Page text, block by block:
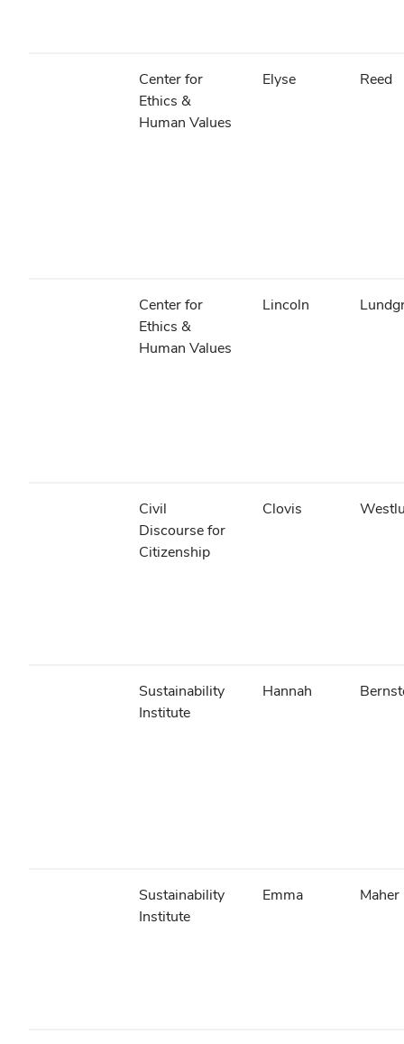
Center for
Ethics &
Human Values
Elyse Reed
Center for
Ethics &
Human Values
Lincoln
Civil
Discourse for
Citizenship
Clovis
Sustainability
Institute
Hannah
Sustainability
Institute
Emma Maher